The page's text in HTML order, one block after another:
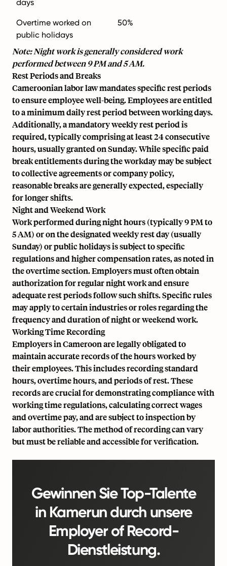
days
Overtime worked on
public holidays
50%
Note: Night work is generally considered work
performed between 9 PM and 5 AM.
Rest Periods and Breaks
Cameroonian labor law mandates specific rest periods
to ensure employee well-being. Employees are entitled
to a minimum daily rest period between working days.
Additionally, a mandatory weekly rest period is
required, typically comprising at least 24 consecutive
hours, usually granted on Sunday. While specific paid
break entitlements during the workday may be subject
to collective agreements or company policy,
reasonable breaks are generally expected, especially
for longer shifts.
Night and Weekend Work
Work performed during night hours (typically 9 PM to
5 AM) or on the designated weekly rest day (usually
Sunday) or public holidays is subject to specific
regulations and higher compensation rates, as noted in
the overtime section. Employers must often obtain
authorization for regular night work and ensure
adequate rest periods follow such shifts. Specific rules
may apply to certain industries or roles regarding the
frequency and duration of night or weekend work.
Working Time Recording
Employers in Cameroon are legally obligated to
maintain accurate records of the hours worked by
their employees. This includes recording standard
hours, overtime hours, and periods of rest. These
records are crucial for demonstrating compliance with
working time regulations, calculating correct wages
and overtime pay, and are subject to inspection by
labor authorities. The method of recording can vary
but must be reliable and accessible for verification.
Gewinnen Sie Top-Talente
in Kamerun durch unsere
Employer of Record-
Dienstleistung.